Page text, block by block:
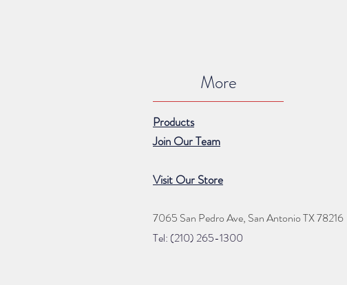
More
Products
Join Our Team
Visit Our Store
7065 San Pedro Ave, San Antonio TX 78216
Tel: (210) 265-1300